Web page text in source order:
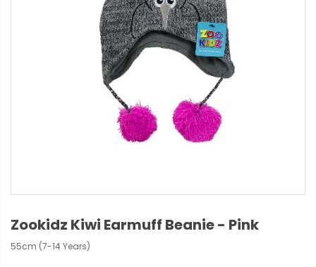
Zookidz Kiwi Earmuff Beanie - Pink
55cm (7-14 Years)